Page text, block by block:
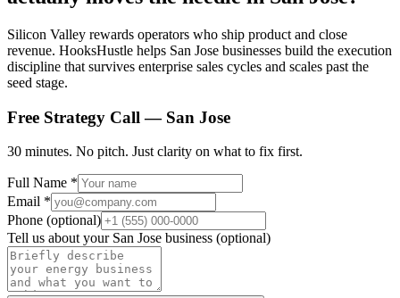
Silicon Valley rewards operators who ship product and close
revenue. HooksHustle helps San Jose businesses build the execution
discipline that survives enterprise sales cycles and scales past the
seed stage.
Free Strategy Call — San Jose
30 minutes. No pitch. Just clarity on what to fix first.
Full Name *
Email *
Phone (optional)
Tell us about your San Jose business (optional)